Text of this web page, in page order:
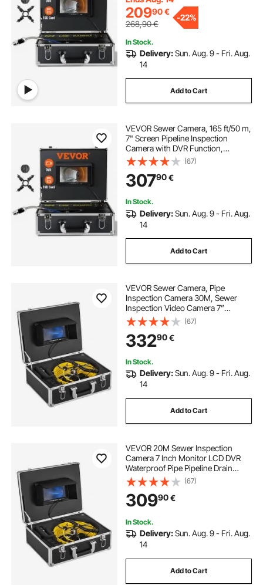
20990€
268,90€
-22%
In Stock.
Delivery:Sun. Aug. 9 - Fri. Aug.
14
Add to Cart
VEVOR Sewer Camera, 165 ft/50 m,
7" Screen Pipeline Inspection
Camera with DVR Function,
Waterproof IP68 Camera, 12pcs
Adjustable LED, with a 16 GB SD
Card for Sewer Line, Duct Drain
Pipe Plumbing
(67)
30790€
In Stock.
Delivery:Sun. Aug. 9 - Fri. Aug.
14
Add to Cart
VEVOR Sewer Camera, Pipe
Inspection Camera 30M, Sewer
Inspection Video Camera 7”
Monitor Pipeline Inspection Camera
Drain Camera Industrial Endoscope
HD DVR Recorder with 8GB Card
(67)
33290€
In Stock.
Delivery:Sun. Aug. 9 - Fri. Aug.
14
Add to Cart
VEVOR 20M Sewer Inspection
Camera 7 Inch Monitor LCD DVR
Waterproof Pipe Pipeline Drain
Inspection System Camera Kit
Endoscope (20M 7Inch)
(67)
30990€
In Stock.
Delivery:Sun. Aug. 9 - Fri. Aug.
14
Add to Cart